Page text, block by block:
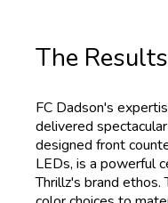
The Results
FC Dadson's
delivered
designed front
LEDs, is a powerful
Thrillz's brand